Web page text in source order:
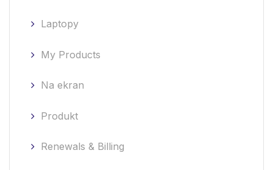
Laptopy
My Products
Na ekran
Produkt
Renewals & Billing